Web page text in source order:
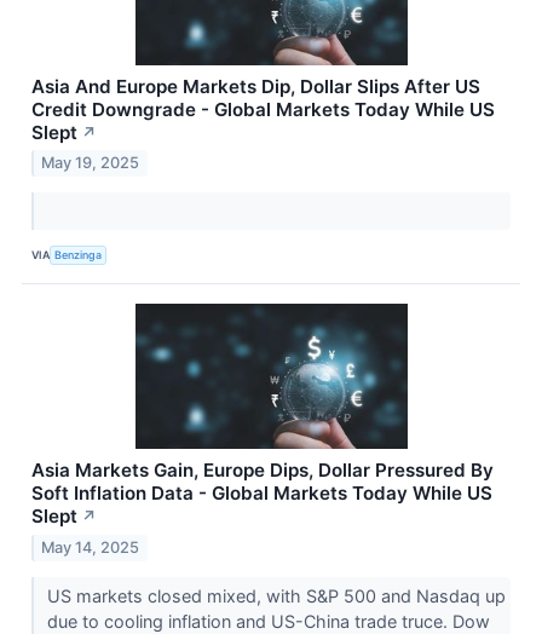
Asia And Europe Markets Dip, Dollar Slips After US
Credit Downgrade - Global Markets Today While US
Slept ↗
May 19, 2025
VIA Benzinga
Asia Markets Gain, Europe Dips, Dollar Pressured By
Soft Inflation Data - Global Markets Today While US
Slept ↗
May 14, 2025
US markets closed mixed, with S&P 500 and Nasdaq up
due to cooling inflation and US-China trade truce. Dow